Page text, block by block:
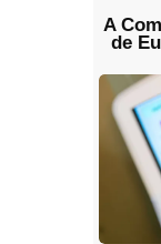
A
de